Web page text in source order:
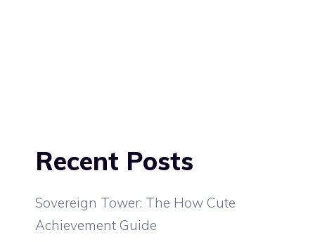
Recent Posts
Sovereign Tower: The How Cute
Achievement Guide